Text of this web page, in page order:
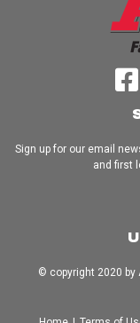
Sign up for our email
and first
© copyright 2020 by